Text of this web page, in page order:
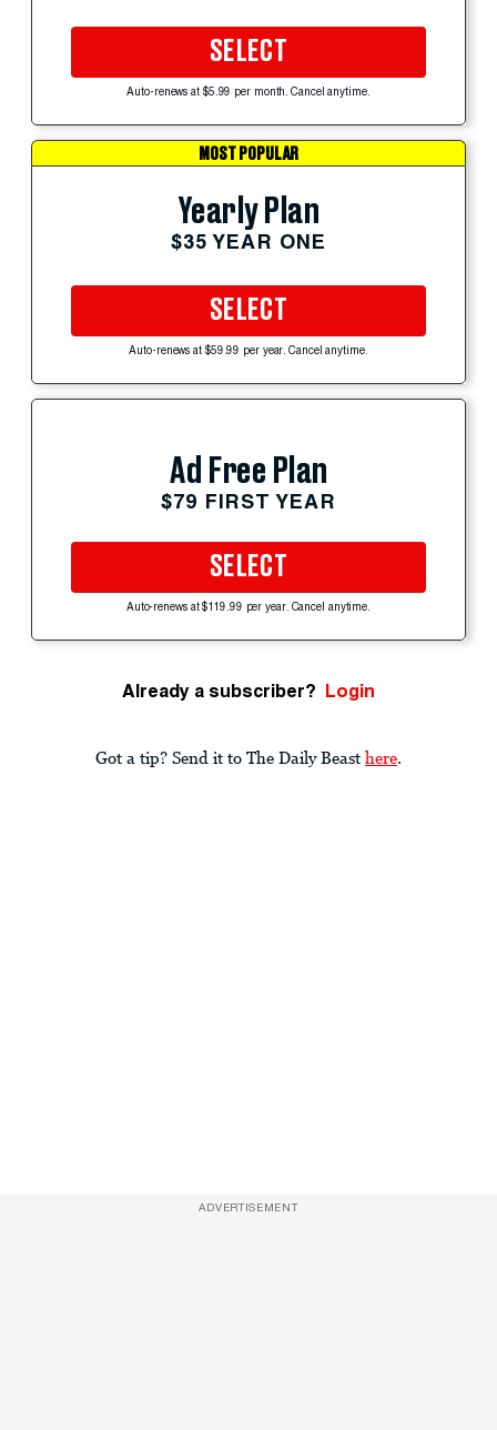
SELECT
Auto-renews at $5.99 per month. Cancel anytime.
MOST POPULAR
Yearly Plan
$35 YEAR ONE
SELECT
Auto-renews at $59.99 per year. Cancel anytime.
Ad Free Plan
$79 FIRST YEAR
SELECT
Auto-renews at $119.99 per year. Cancel anytime.
Already a subscriber? Login
Got a tip? Send it to The Daily Beast here.
ADVERTISEMENT